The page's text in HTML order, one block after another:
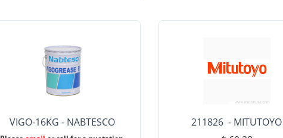
VIGO-16KG - NABTESCO
211826 - MITUTOYO